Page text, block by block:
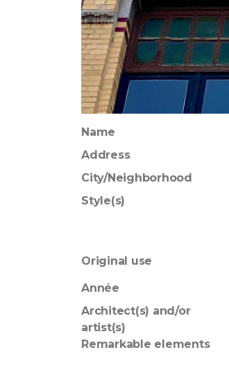
Name
Address
City/Neighborhood
Style(s)
Original use
Année
Architect(s) and/or
artist(s)
Remarkable elements